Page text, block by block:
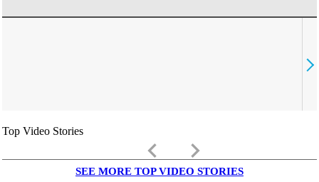
Top Video Stories
keyboard_arrow_left keyboard_arrow_right
SEE MORE TOP VIDEO STORIES